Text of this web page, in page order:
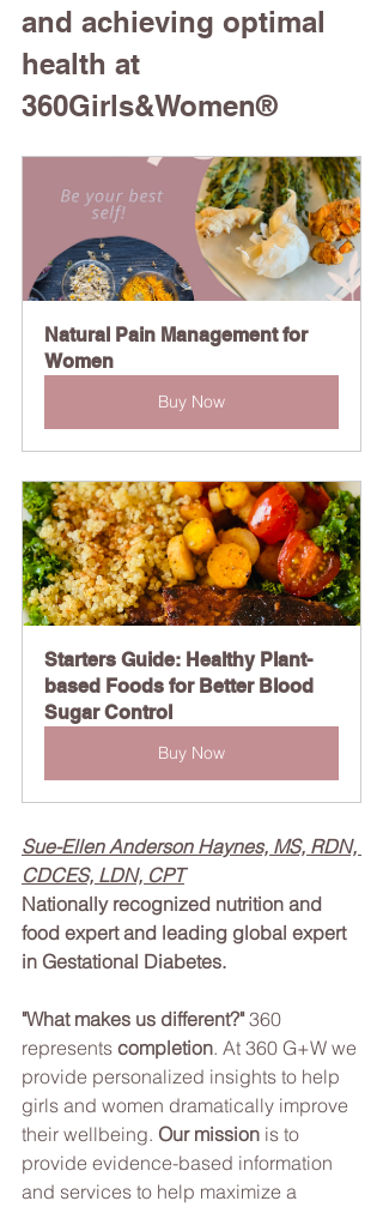
and achieving optimal
health at
360Girls&Women®
Natural Pain Management for
Women
Buy Now
Starters Guide: Healthy Plant-
based Foods for Better Blood
Sugar Control
Buy Now
Sue-Ellen Anderson Haynes, MS, RDN,
CDCES, LDN, CPT
Nationally recognized nutrition and
food expert and leading global expert
in Gestational Diabetes.
"What makes us different?" 360
represents completion. At 360 G+W we
provide personalized insights to help
girls and women dramatically improve
their wellbeing.​ Our mission is to
provide evidence-based information
and services to help maximize a